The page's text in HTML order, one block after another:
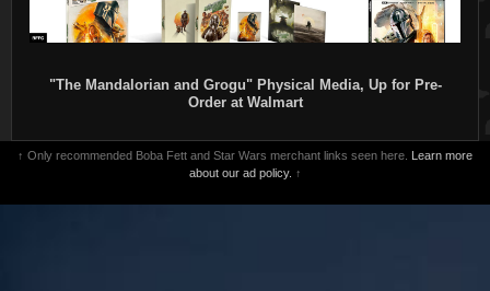
"The Mandalorian and Grogu" Physical Media, Up for Pre-
Order at Walmart
↑ Only recommended Boba Fett and Star Wars merchant links seen here. Learn more
about our ad policy. ↑